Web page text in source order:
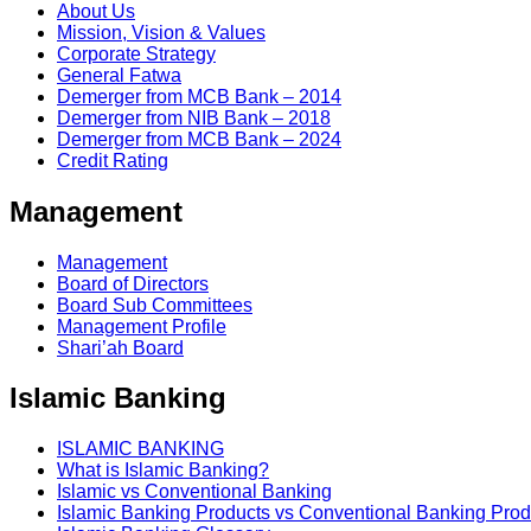
About Us
Mission, Vision & Values
Corporate Strategy
General Fatwa
Demerger from MCB Bank – 2014
Demerger from NIB Bank – 2018
Demerger from MCB Bank – 2024
Credit Rating
Management
Management
Board of Directors
Board Sub Committees
Management Profile
Shari’ah Board
Islamic Banking
ISLAMIC BANKING
What is Islamic Banking?
Islamic vs Conventional Banking
Islamic Banking Products vs Conventional Banking